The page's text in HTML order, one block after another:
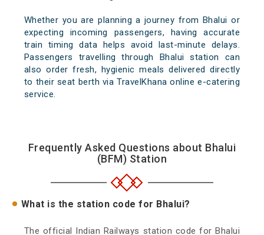
Whether you are planning a journey from Bhalui or
expecting incoming passengers, having accurate
train timing data helps avoid last-minute delays.
Passengers travelling through Bhalui station can
also order fresh, hygienic meals delivered directly
to their seat berth via TravelKhana online e-catering
service.
Frequently Asked Questions about Bhalui
(BFM) Station
What is the station code for Bhalui?
The official Indian Railways station code for Bhalui